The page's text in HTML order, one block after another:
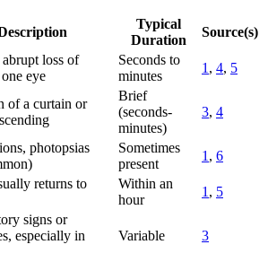
Typical
Duration
Source(s)
abrupt loss of
eye
Seconds to
minutes
1 , 4, 5
of a curtain or
Brief
(seconds-
minutes)
3, 4
photopsias
Sometimes
present
1 , 6
returns to
Within an
hour
1 , 5
signs or
especially in
Variable 3